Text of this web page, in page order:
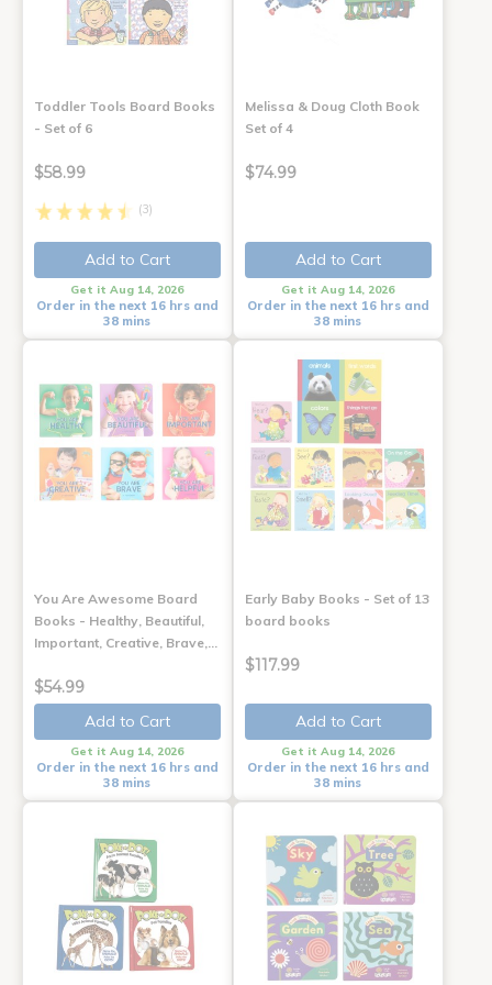
Toddler Tools Board Books
- Set of 6
$58.99
(3)
Add to Cart
Get it Aug 14, 2026
Order in the next 16 hrs and
38 mins
Melissa & Doug Cloth Book
Set of 4
$74.99
Add to Cart
Get it Aug 14, 2026
Order in the next 16 hrs and
38 mins
You Are Awesome Board
Books - Healthy, Beautiful,
Important, Creative, Brave,…
$54.99
Add to Cart
Get it Aug 14, 2026
Order in the next 16 hrs and
38 mins
Early Baby Books - Set of 13
board books
$117.99
Add to Cart
Get it Aug 14, 2026
Order in the next 16 hrs and
38 mins